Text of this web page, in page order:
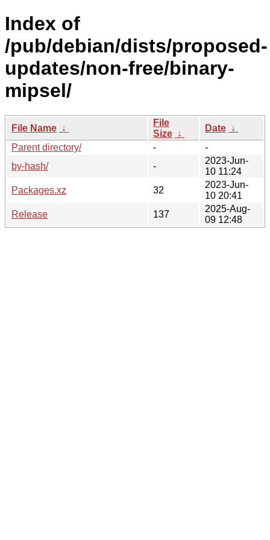
Index of
/pub/debian/dists/proposed-
updates/non-free/binary-
mipsel/
File Name ↓
File
Size ↓
Date ↓
Parent directory/
-
-
by-hash/
-
2023-Jun-
10 11:24
Packages.xz
32
2023-Jun-
10 20:41
Release
137
2025-Aug-
09 12:48